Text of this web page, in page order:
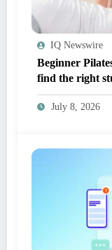
IQ Newswire
Beginner
find the right
July 8, 2026